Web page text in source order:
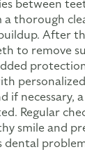
between
thorough
After
to remove
if necessary,
Regular
smile and
dental